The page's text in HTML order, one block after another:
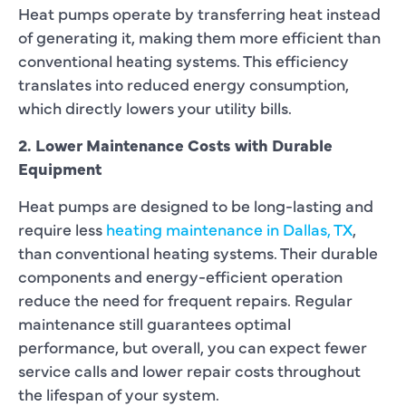
Heat pumps operate by transferring heat instead
of generating it, making them more efficient than
conventional heating systems. This efficiency
translates into reduced energy consumption,
which directly lowers your utility bills.
2. Lower Maintenance Costs with Durable
Equipment
Heat pumps are designed to be long-lasting and
require less heating maintenance in Dallas, TX,
than conventional heating systems. Their durable
components and energy-efficient operation
reduce the need for frequent repairs. Regular
maintenance still guarantees optimal
performance, but overall, you can expect fewer
service calls and lower repair costs throughout
the lifespan of your system.